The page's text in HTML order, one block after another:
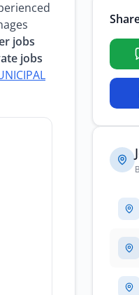
jobs
jobs